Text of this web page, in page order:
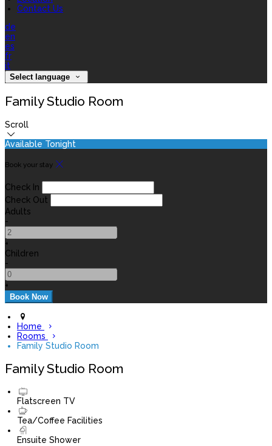
Contact Us
de
en
es
fr
it
Select language
Family Studio Room
Scroll
Available Tonight
Book your stay
Check In
Check Out
Adults
-
+
Children
-
+
Home
Rooms
Family Studio Room
Family Studio Room
Flatscreen TV
Tea/Coffee Facilities
Ensuite Shower